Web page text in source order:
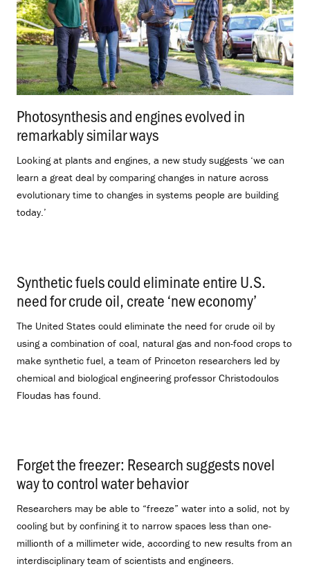
Photosynthesis and engines evolved in
remarkably similar ways
Looking at plants and engines, a new study suggests ‘we can
learn a great deal by comparing changes in nature across
evolutionary time to changes in systems people are building
today.’
Synthetic fuels could eliminate entire U.S.
need for crude oil, create ‘new economy’
The United States could eliminate the need for crude oil by
using a combination of coal, natural gas and non-food crops to
make synthetic fuel, a team of Princeton researchers led by
chemical and biological engineering professor Christodoulos
Floudas has found.
Forget the freezer: Research suggests novel
way to control water behavior.
Researchers may be able to “freeze” water into a solid, not by
cooling but by confining it to narrow spaces less than one-
millionth of a millimeter wide, according to new results from an
interdisciplinary team of scientists and engineers.